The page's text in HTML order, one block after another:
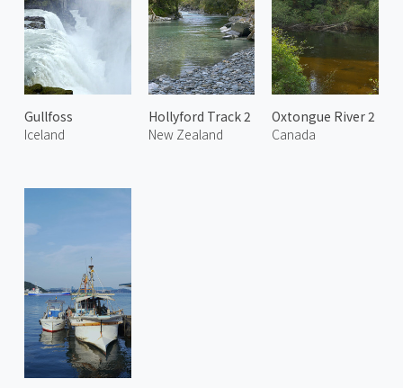
Gullfoss
Iceland
Hollyford Track 2
New Zealand
Oxtongue River 2
Canada